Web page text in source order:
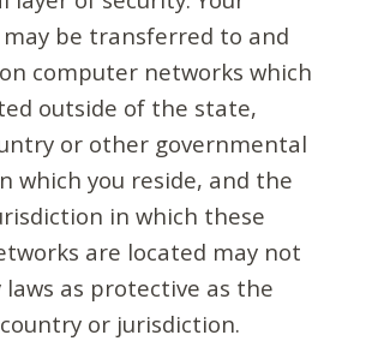
be transferred to and
computer networks which
outside of the state,
or other governmental
which you reside, and the
in which these
are located may not
laws as protective as the
or jurisdiction.